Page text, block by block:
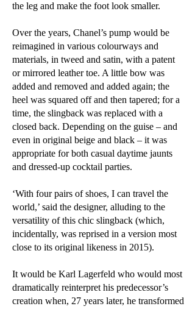
the leg and make the foot look smaller.
Over the years, Chanel’s pump would be
reimagined in various colourways and
materials, in tweed and satin, with a patent
or mirrored leather toe. A little bow was
added and removed and added again; the
heel was squared off and then tapered; for a
time, the slingback was replaced with a
closed back. Depending on the guise – and
even in original beige and black – it was
appropriate for both casual daytime jaunts
and dressed-up cocktail parties.
‘With four pairs of shoes, I can travel the
world,’ said the designer, alluding to the
versatility of this chic slingback (which,
incidentally, was reprised in a version most
close to its original likeness in 2015).
It would be Karl Lagerfeld who would most
dramatically reinterpret his predecessor’s
creation when, 27 years later, he transformed